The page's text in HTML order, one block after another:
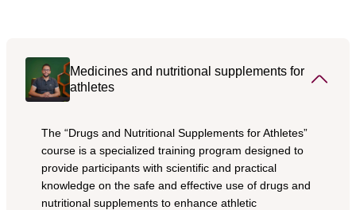
Medicines and nutritional supplements for
athletes
The “Drugs and Nutritional Supplements for Athletes”
course is a specialized training program designed to
provide participants with scientific and practical
knowledge on the safe and effective use of drugs and
nutritional supplements to enhance athletic